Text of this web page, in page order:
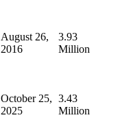
August 26,
2016
3.93
Million
October 25,
2025
3.43
Million